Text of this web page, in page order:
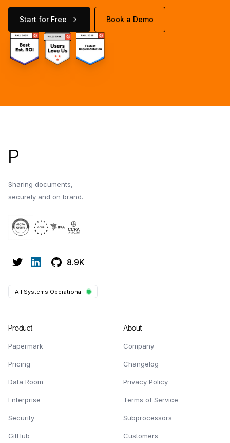
Start for Free Book a Demo
P
Sharing documents,
securely and on brand.
8.9K
All Systems Operational
Product
Papermark
Pricing
Data Room
Enterprise
Security
GitHub
About
Company
Changelog
Privacy Policy
Terms of Service
Subprocessors
Customers